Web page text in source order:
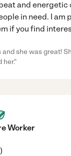
and energetic
in need. I am
if you find
she was great!
her."
Worker
)